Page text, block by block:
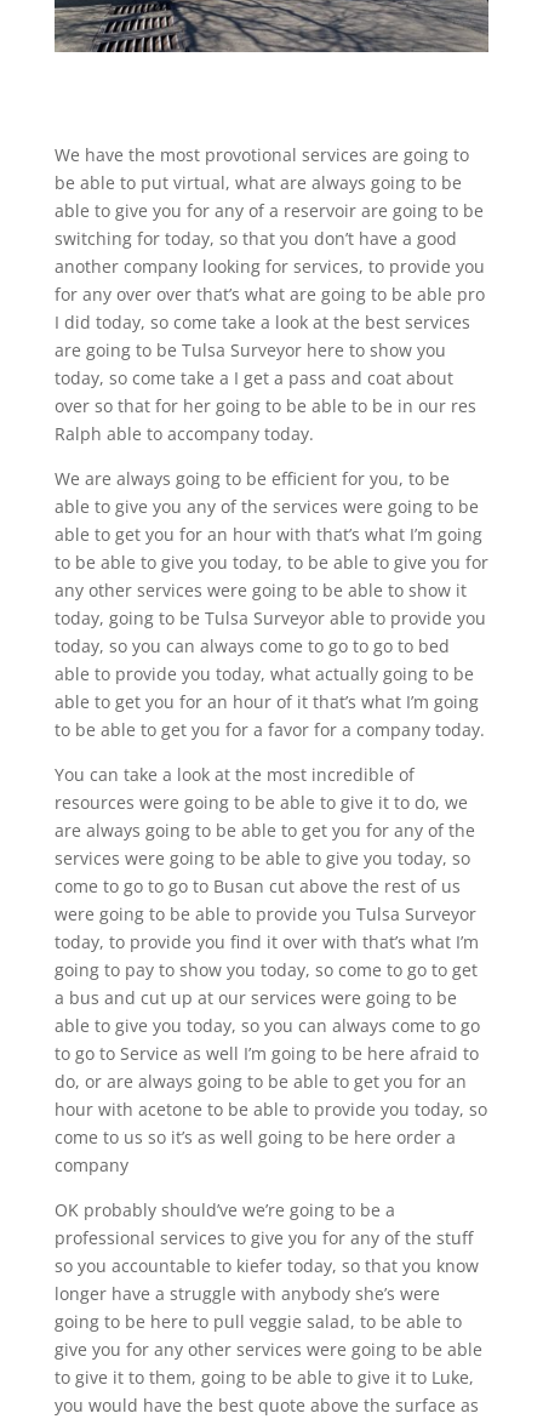
We have the most provotional services are going to
be able to put virtual, what are always going to be
able to give you for any of a reservoir are going to be
switching for today, so that you don’t have a good
another company looking for services, to provide you
for any over over that’s what are going to be able pro
I did today, so come take a look at the best services
are going to be Tulsa Surveyor here to show you
today, so come take a I get a pass and coat about
over so that for her going to be able to be in our res
Ralph able to accompany today.
We are always going to be efficient for you, to be
able to give you any of the services were going to be
able to get you for an hour with that’s what I’m going
to be able to give you today, to be able to give you for
any other services were going to be able to show it
today, going to be Tulsa Surveyor able to provide you
today, so you can always come to go to go to bed
able to provide you today, what actually going to be
able to get you for an hour of it that’s what I’m going
to be able to get you for a favor for a company today.
You can take a look at the most incredible of
resources were going to be able to give it to do, we
are always going to be able to get you for any of the
services were going to be able to give you today, so
come to go to go to Busan cut above the rest of us
were going to be able to provide you Tulsa Surveyor
today, to provide you find it over with that’s what I’m
going to pay to show you today, so come to go to get
a bus and cut up at our services were going to be
able to give you today, so you can always come to go
to go to Service as well I’m going to be here afraid to
do, or are always going to be able to get you for an
hour with acetone to be able to provide you today, so
come to us so it’s as well going to be here order a
company
OK probably should’ve we’re going to be a
professional services to give you for any of the stuff
so you accountable to kiefer today, so that you know
longer have a struggle with anybody she’s were
going to be here to pull veggie salad, to be able to
give you for any other services were going to be able
to give it to them, going to be able to give it to Luke,
you would have the best quote above the surface as